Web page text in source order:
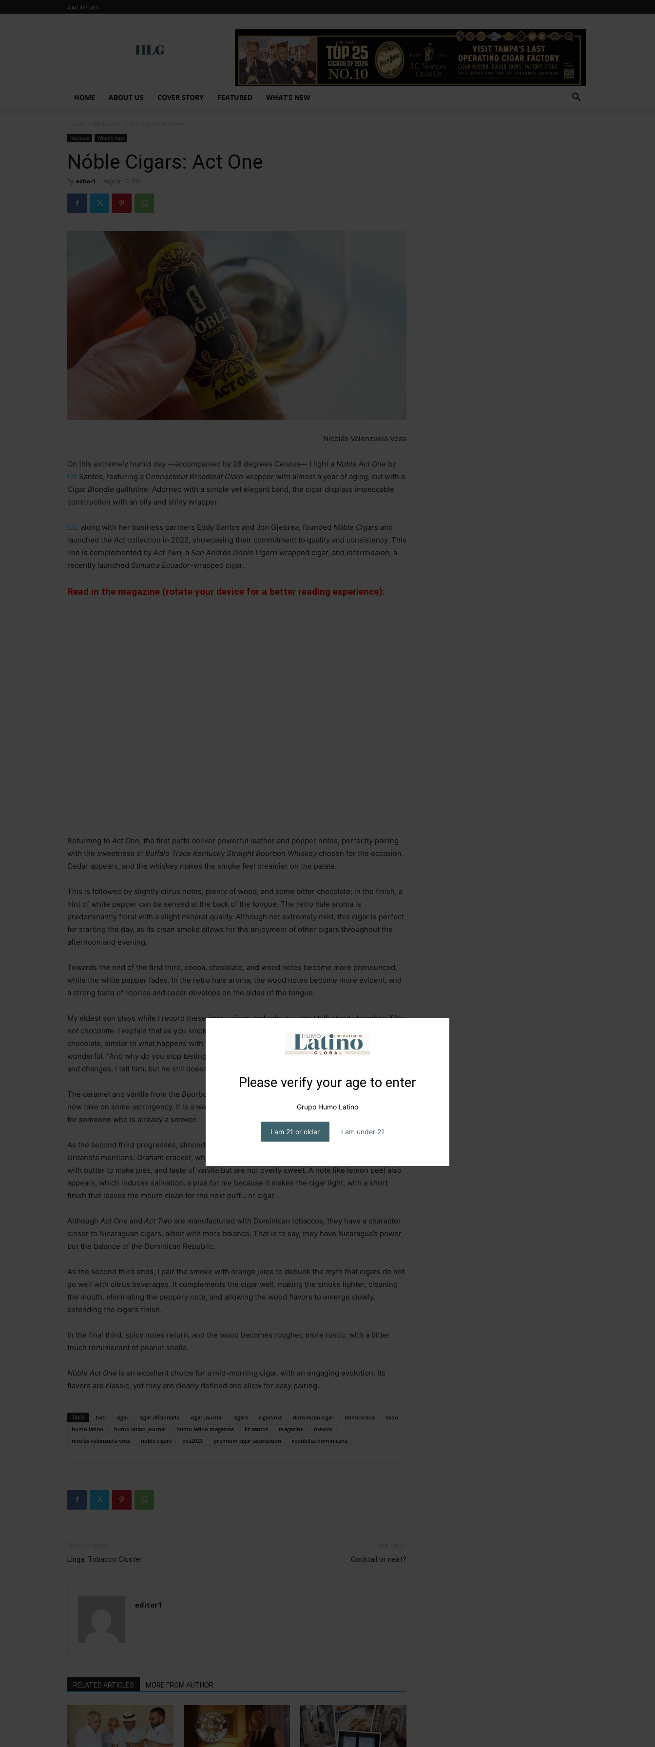
Please verify your age to enter
Grupo Humo Latino
I am 21 or older I am under 21
Sign in / Join
HOME ABOUT US COVER STORY FEATURED WHAT’S NEW
Reviews What's new
Nóble Cigars: Act One
By editor1 - August 15, 2024
Nicolás Valenzuela Voss
On this extremely humid day —accompanied by 28 degrees Celsius— I light a Noble Act One by
Liz Santos, featuring a Connecticut Broadleaf Claro wrapper with almost a year of aging, cut with a
Cigar Blondie guillotine. Adorned with a simple yet elegant band, the cigar displays impeccable
construction with an oily and shiny wrapper.
Liz, along with her business partners Eddy Santos and Jon Gjebrea, founded Nóble Cigars and
launched the Act collection in 2022, showcasing their commitment to quality and consistency. This
line is complemented by Act Two, a San Andrés Doble Ligero wrapped cigar, and Intermission, a
recently launched Sumatra Ecuador-wrapped cigar.
Read in the magazine (rotate your device for a better reading experience):
Returning to Act One, the first puffs deliver powerful leather and pepper notes, perfectly pairing
with the sweetness of Buffalo Trace Kentucky Straight Bourbon Whiskey chosen for the occasion.
Cedar appears, and the whiskey makes the smoke feel creamier on the palate.
This is followed by slightly citrus notes, plenty of wood, and some bitter chocolate; in the finish, a
hint of white pepper can be sensed at the back of the tongue. The retro hale aroma is
predominantly floral with a slight mineral quality. Although not extremely mild, this cigar is perfect
for starting the day, as its clean smoke allows for the enjoyment of other cigars throughout the
afternoon and evening.
Towards the end of the first third, cocoa, chocolate, and wood notes become more pronounced,
while the white pepper fades. In the retro hale aroma, the wood notes become more evident, and
a strong taste of licorice and cedar develops on the sides of the tongue.
My eldest son plays while I record these impressions and asks me why I talk about chocolate if it’s
not chocolate. I explain that as you smoke, the tobacco provides flavors that remind you of
chocolate, similar to what happens with wines, specialty coffees, or liqueurs… it’s something
wonderful. “And why do you stop tasting flavors?” he continues. Well, because the cigar evolves
and changes, I tell him, but he still doesn’t understand and prefers to return to his game.
The caramel and vanilla from the Bourbon
now take on some astringency. It is a well-balanced cigar, but not for a beginner; rather, it is suited
for someone who is already a smoker.
As the second third progresses, almond and nut notes emerge, along with one my friend Diego
Urdaneta mentions: Graham cracker, which in Mexico are
with butter to make pies, and taste of vanilla but are not overly sweet. A note like lemon peel also
appears, which induces salivation, a plus for me because it makes the cigar light, with a short
finish that leaves the mouth clean for the next puff… or cigar.
Although Act One and Act Two are manufactured with Dominican tobaccos, they have a character
closer to Nicaraguan cigars, albeit with more balance. That is to say, they have Nicaragua’s power
but the balance of the Dominican Republic.
As the second third ends, I pair the smoke with orange juice to debunk the myth that cigars do not
go well with citrus beverages. It complements the cigar well, making the smoke lighter, cleaning
the mouth, eliminating the peppery note, and allowing the wood flavors to emerge slowly,
extending the cigar’s finish.
In the final third, spicy notes return, and the wood becomes rougher, more rustic, with a bitter
touch reminiscent of peanut shells.
Nóble Act One is an excellent choice for a mid-morning cigar, with an engaging evolution. Its
flavors are classic, yet they are clearly defined and allow for easy pairing.
TAGS botl cigar cigar aficionado cigar journal cigars cigarvoss dominican cigar dominicana
expo
humo latino
humo latino journal humo latino magazine liz santos magazine
méxico
nicolás valenzuela voss
noble cigars pca2023 premium cigar association república dominicana
Linga, Tobacco Cluster Cocktail or neat?
editor1
RELATED ARTICLES MORE FROM AUTHOR